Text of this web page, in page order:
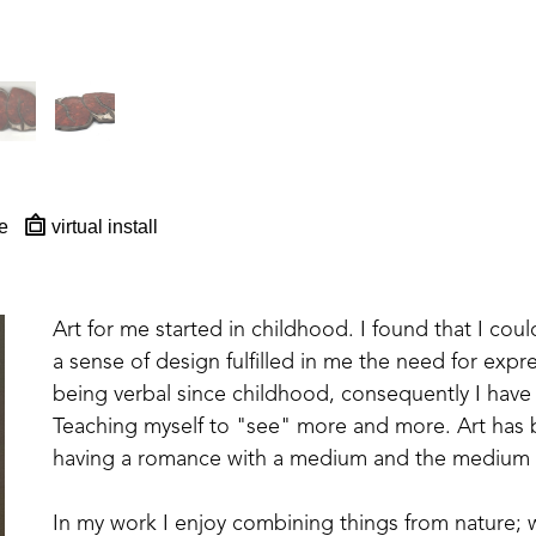
virtual install
Art for me started in childhood. I found that I
a sense of design fulfilled in me the need for
being verbal since childhood, consequently I
Teaching myself to "see" more and more. Art
having a romance with a medium and the
In my work I enjoy combining things from nature;